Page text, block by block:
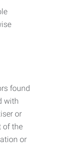
found
with
or
of the
or